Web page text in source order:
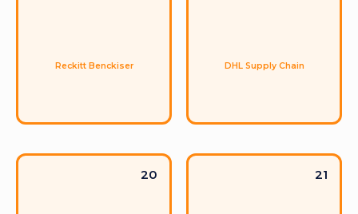
Reckitt Benckiser DHL Supply Chain
20 21